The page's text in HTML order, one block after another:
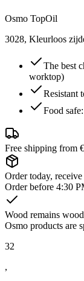
Osmo TopOil
3028, Kleurloos
The best
worktop)
Resistant
Food
Free shipping from
Order today,
Order before 4:30
Wood remains wood
Osmo products are
32
,